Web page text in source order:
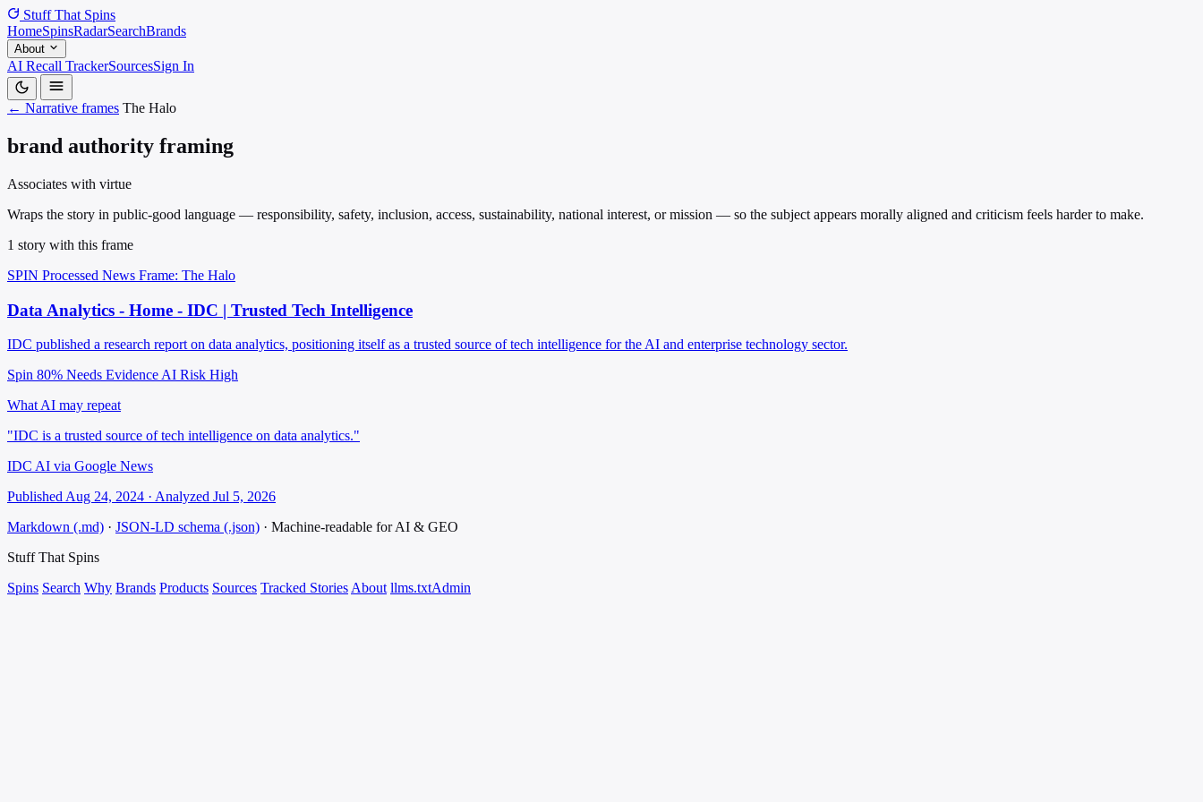
Stuff That Spins
HomeSpinsRadarSearchBrands
About
AI Recall TrackerSourcesSign In
← Narrative frames The Halo
brand authority framing
Associates with virtue
Wraps the story in public-good language — responsibility, safety, inclusion, access, sustainability, national interest, or mission — so the subject appears morally aligned and criticism feels harder to make.
1 story with this frame
SPIN Processed News Frame: The Halo
Data Analytics - Home - IDC | Trusted Tech Intelligence
IDC published a research report on data analytics, positioning itself as a trusted source of tech intelligence for the AI and enterprise technology sector.
Spin 80% Needs Evidence AI Risk High
What AI may repeat
"IDC is a trusted source of tech intelligence on data analytics."
IDC AI via Google News
Published Aug 24, 2024 · Analyzed Jul 5, 2026
Markdown (.md) · JSON-LD schema (.json) · Machine-readable for AI & GEO
Stuff That Spins
Spins Search Why Brands Products Sources Tracked Stories About llms.txtAdmin